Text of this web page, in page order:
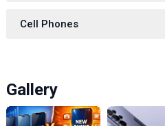
Cell Phones
Gallery